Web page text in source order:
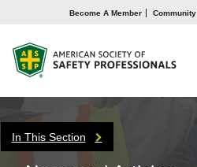
Become A Member Community
In This Section